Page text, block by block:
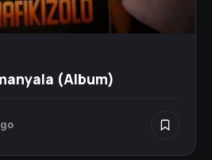
(Album)